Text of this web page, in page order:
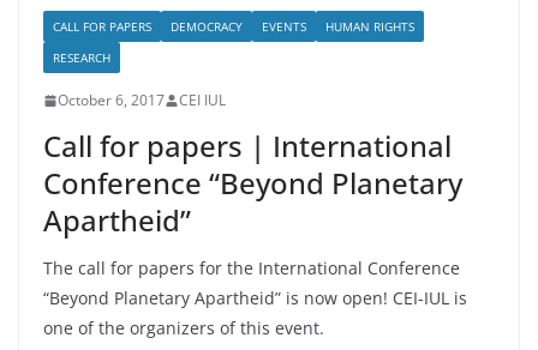
CALL FOR PAPERS DEMOCRACY EVENTS
HUMAN RIGHTS
RESEARCH
October 6, 2017 CEI IUL
Call for papers | International
Conference “Beyond Planetary
Apartheid”
The call for papers for the International Conference
“Beyond Planetary Apartheid” is now open! CEI-IUL is
one of the organizers of this event.